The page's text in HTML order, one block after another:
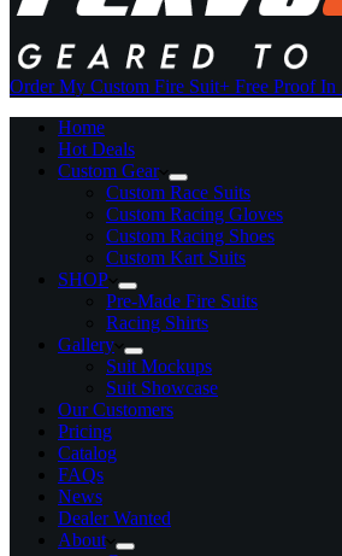
Order My Custom Fire Suit+ Free Proof In
Home
Hot Deals
Custom Gear
Custom Race Suits
Custom Racing Gloves
Custom Racing Shoes
Custom Kart Suits
SHOP
Pre-Made Fire Suits
Racing Shirts
Gallery
Suit Mockups
Suit Showcase
Our Customers
Pricing
Catalog
FAQs
News
Dealer Wanted
About